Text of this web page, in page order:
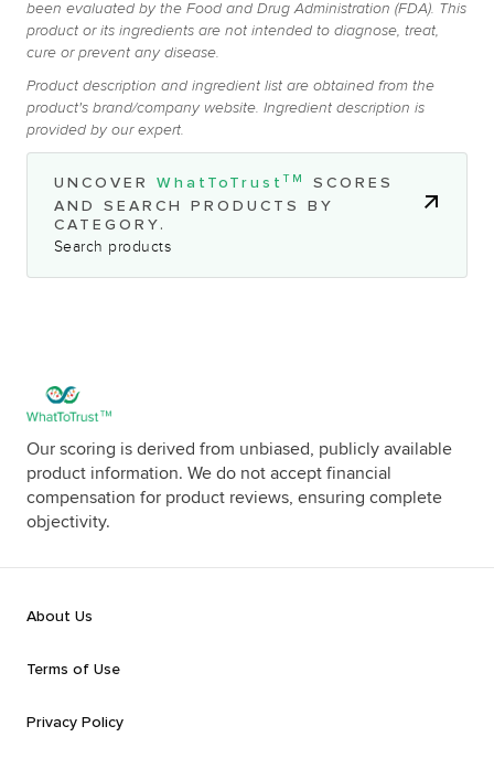
been evaluated by the Food and Drug Administration (FDA). This
product or its ingredients are not intended to diagnose, treat,
cure or prevent any disease.
Product description and ingredient list are obtained from the
product's brand/company website. Ingredient description is
provided by our expert.
UNCOVER WhatToTrust TM
SCORES
AND SEARCH PRODUCTS BY
CATEGORY.
Search products
Our scoring is derived from unbiased, publicly available
product information. We do not accept financial
compensation for product reviews, ensuring complete
objectivity.
About Us
Terms of Use
Privacy Policy